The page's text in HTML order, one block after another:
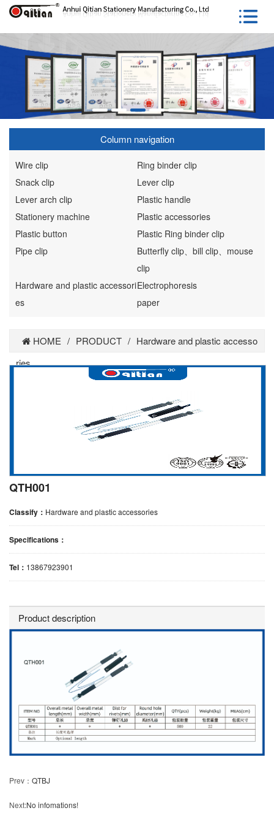
Column navigation
Wire clip
Ring binder clip
Snack clip
Lever clip
Lever arch clip
Plastic handle
Stationery machine
Plastic accessories
Plastic button
Plastic Ring binder clip
Pipe clip
Butterfly clip、bill clip、mouse
clip
Hardware and plastic accessori
es
Electrophoresis
paper
HOME / PRODUCT / Hardware and plastic accesso
ries
QTH001
Classify： Hardware and plastic accessories
Specifications：
Tel： 13867923901
Product description
Prev： QTBJ
Next:No infomations!